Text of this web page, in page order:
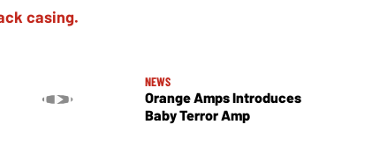
NEWS
Orange Amps Introduces
Baby Terror Amp